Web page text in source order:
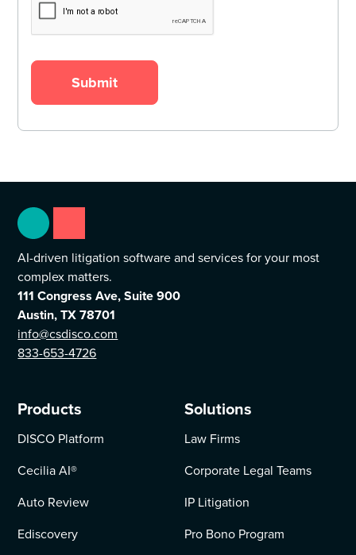
AI-driven litigation software and services for your most
complex matters.
111 Congress Ave, Suite 900
Austin, TX 78701
info@csdisco.com
833-653-4726
Products
DISCO Platform
Cecilia AI®
Auto Review
Ediscovery
Solutions
Law Firms
Corporate Legal Teams
IP Litigation
Pro Bono Program